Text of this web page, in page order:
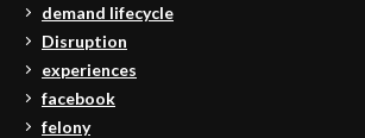
demand lifecycle
Disruption
experiences
facebook
felony